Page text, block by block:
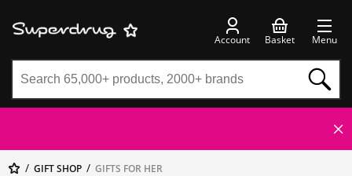
Account Basket Menu
GIFT SHOP GIFTS FOR HER